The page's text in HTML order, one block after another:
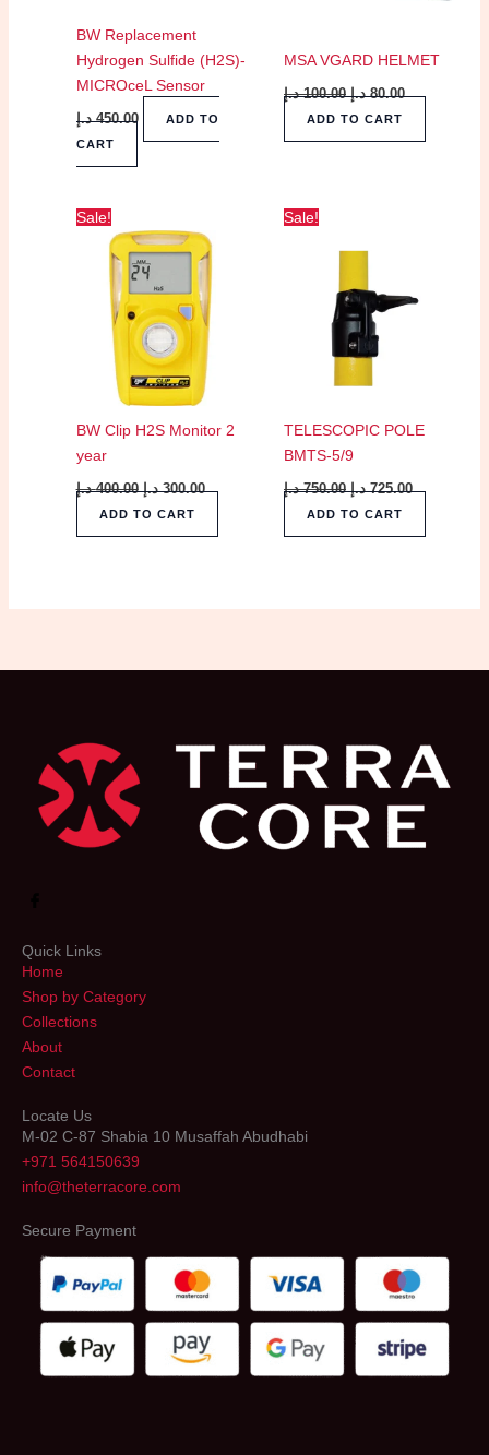
BW Replacement
Hydrogen Sulfide (H2S)-
MICROceL Sensor
450.00 د.إ
ADD TO
CART
MSA VGARD HELMET
100.00 د.إ 80.00 د.إ
ADD TO CART
Sale!
BW Clip H2S Monitor 2
year
400.00 د.إ
was:
400.00 د.إ.
300.00 د.إ
is:
ADD TO CART
Sale!
TELESCOPIC POLE
BMTS-5/9
750.00 د.إ 725.00 د.إ
ADD TO CART
Quick Links
Home
Shop by Category
Collections
About
Contact
Locate Us
M-02 C-87 Shabia 10 Musaffah Abudhabi
+971 564150639
info@theterracore.com
Secure Payment